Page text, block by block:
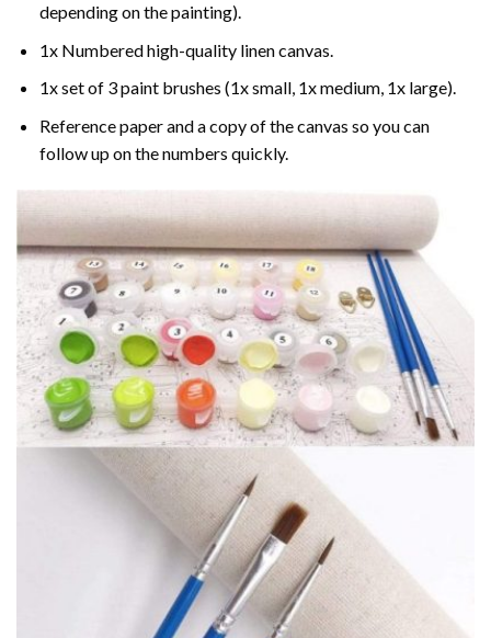
depending on the painting).
1x Numbered high-quality linen canvas.
1x set of 3 paint brushes (1x small, 1x medium, 1x large).
Reference paper and a copy of the canvas so you can
follow up on the numbers quickly.